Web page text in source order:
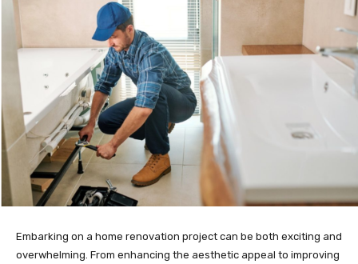
Embarking on a home renovation project can be both exciting and
overwhelming. From enhancing the aesthetic appeal to improving